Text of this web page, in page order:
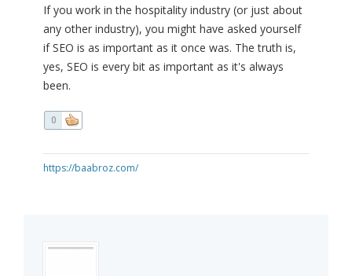
If you work in the hospitality industry (or just about
any other industry), you might have asked yourself
if SEO is as important as it once was. The truth is,
yes, SEO is every bit as important as it's always
been.
0
https://baabroz.com/